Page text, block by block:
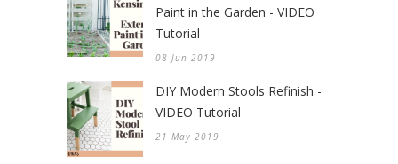
Paint in the Garden - VIDEO
Tutorial
08 Jun 2019
DIY Modern Stools Refinish -
VIDEO Tutorial
21 May 2019